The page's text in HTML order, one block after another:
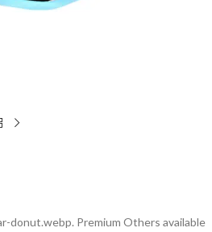
donut.webp. Premium Others available